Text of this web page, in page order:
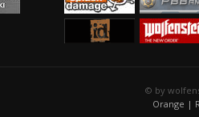
© by
Orange |